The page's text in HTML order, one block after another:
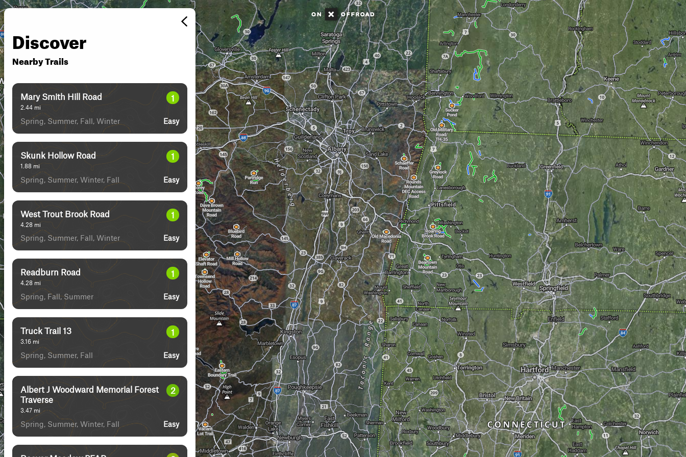
Discover
Nearby Trails
Mary Smith Hill Road
2.44 mi
1
Spring, Summer, Fall, Winter Easy
Skunk Hollow Road
1.88 mi
1
Spring, Summer, Winter, Fall Easy
West Trout Brook Road
4.28 mi
1
Spring, Summer, Fall, Winter Easy
Readburn Road
4.28 mi
1
Spring, Fall, Summer Easy
Truck Trail 13
3.16 mi
1
Spring, Summer, Fall Easy
Albert J Woodward Memorial Forest
Traverse
3.47 mi
2
Spring, Summer, Winter, Fall Easy